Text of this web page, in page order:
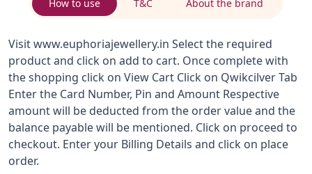
How to use T&C About the brand
Visit www.euphoriajewellery.in Select the required
product and click on add to cart. Once complete with
the shopping click on View Cart Click on Qwikcilver Tab
Enter the Card Number, Pin and Amount Respective
amount will be deducted from the order value and the
balance payable will be mentioned. Click on proceed to
checkout. Enter your Billing Details and click on place
order.